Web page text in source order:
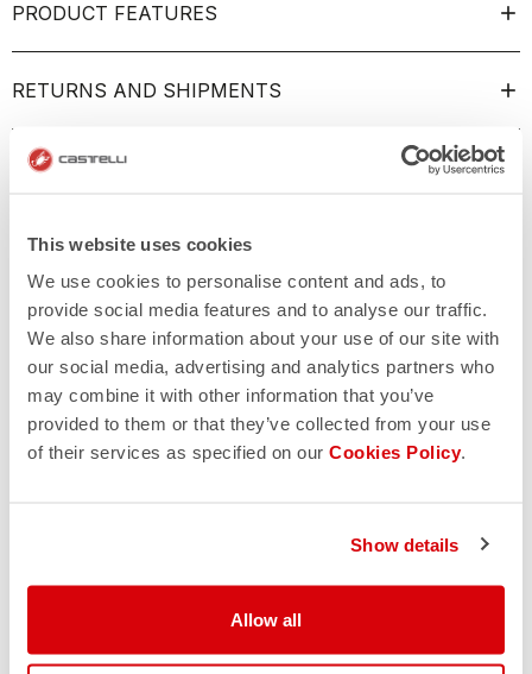
This website uses cookies
We use cookies to personalise content and ads, to
provide social media features and to analyse our traffic.
We also share information about your use of our site with
our social media, advertising and analytics partners who
may combine it with other information that you’ve
provided to them or that they’ve collected from your use
of their services as specified on our Cookies Policy.
Show details
Allow all
PRODUCT FEATURES
RETURNS AND SHIPMENTS